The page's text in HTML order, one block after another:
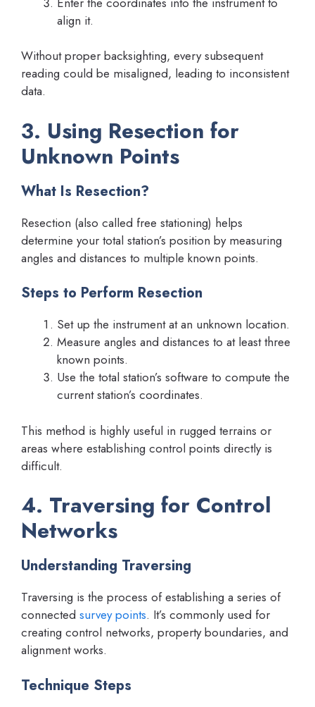
align it.
Without proper backsighting, every subsequent
reading could be misaligned, leading to inconsistent
data.
3. Using Resection for
Unknown Points
What Is Resection?
Resection (also called free stationing) helps
determine your total station’s position by measuring
angles and distances to multiple known points.
Steps to Perform Resection
Set up the instrument at an unknown location.
Measure angles and distances to at least three
known points.
Use the total station’s software to compute the
current station’s coordinates.
This method is highly useful in rugged terrains or
areas where establishing control points directly is
difficult.
4. Traversing for Control
Networks
Understanding Traversing
Traversing is the process of establishing a series of
connected survey points. It’s commonly used for
creating control networks, property boundaries, and
alignment works.
Technique Steps